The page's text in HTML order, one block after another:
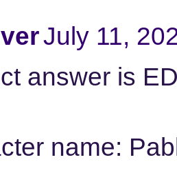
July 11,
answer is
name: